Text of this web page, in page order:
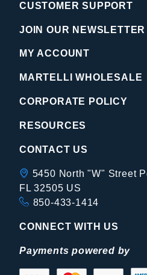
CUSTOMER SUPPORT
JOIN OUR NEWSLETTER
MY ACCOUNT
MARTELLI WHOLESALE
CORPORATE POLICY
RESOURCES
CONTACT US
5450 North "W" Street
FL 32505 US
850-433-1414
CONNECT WITH US
Payments powered by